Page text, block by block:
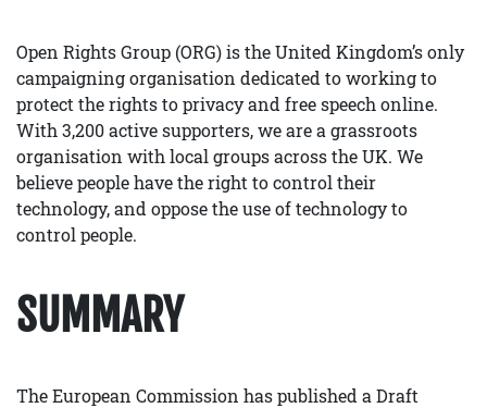
Open Rights Group (ORG) is the United Kingdom’s only
campaigning organisation dedicated to working to
protect the rights to privacy and free speech online.
With 3,200 active supporters, we are a grassroots
organisation with local groups across the UK. We
believe people have the right to control their
technology, and oppose the use of technology to
control people.
SUMMARY
The European Commission has published a Draft